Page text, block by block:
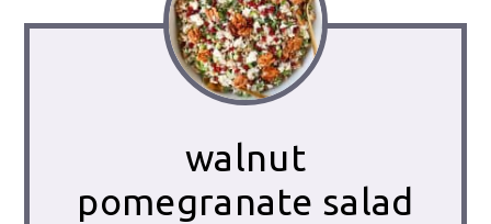
walnut
pomegranate salad